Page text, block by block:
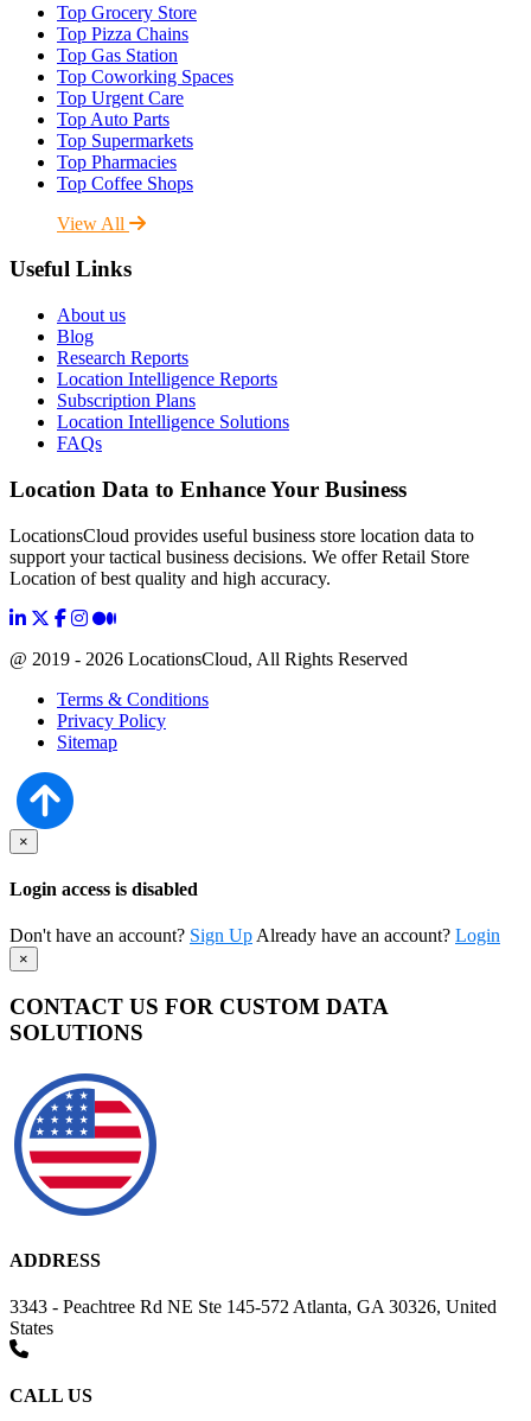
Top Grocery Store
Top Pizza Chains
Top Gas Station
Top Coworking Spaces
Top Urgent Care
Top Auto Parts
Top Supermarkets
Top Pharmacies
Top Coffee Shops
View All
Useful Links
About us
Blog
Research Reports
Location Intelligence Reports
Subscription Plans
Location Intelligence Solutions
FAQs
Location Data to Enhance Your Business
LocationsCloud provides useful business store location data to
support your tactical business decisions. We offer Retail Store
Location of best quality and high accuracy.
@ 2019 - 2026 LocationsCloud, All Rights Reserved
Terms & Conditions
Privacy Policy
Sitemap
×
Login access is disabled
Don't have an account? Sign Up Already have an account? Login
×
CONTACT US FOR CUSTOM DATA
SOLUTIONS
ADDRESS
3343 - Peachtree Rd NE Ste 145-572 Atlanta, GA 30326, United
States
CALL US